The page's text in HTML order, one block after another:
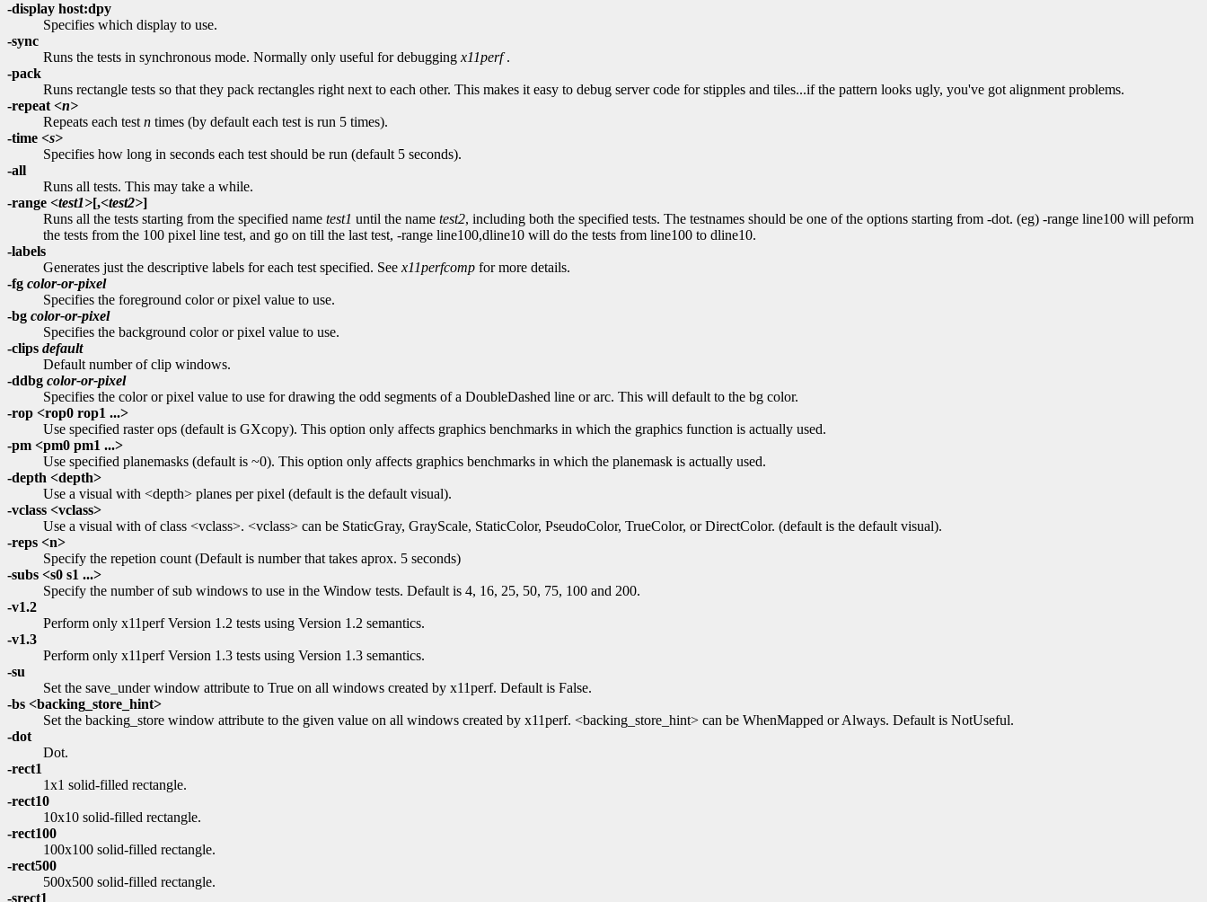
-display host:dpy
Specifies which display to use.
-sync
Runs the tests in synchronous mode. Normally only useful for debugging x11perf.
-pack
Runs rectangle tests so that they pack rectangles right next to each other. This makes it easy to debug server code for stipples and tiles...if the pattern looks ugly, you've got alignment problems.
-repeat <n>
Repeats each test n times (by default each test is run 5 times).
-time <s>
Specifies how long in seconds each test should be run (default 5 seconds).
-all
Runs all tests. This may take a while.
-range <test1>[,<test2>]
Runs all the tests starting from the specified name test1 until the name test2, including both the specified tests. The testnames should be one of the options starting from -dot. (eg) -range line100 will peform
the tests from the 100 pixel line test, and go on till the last test, -range line100,dline10 will do the tests from line100 to dline10.
-labels
Generates just the descriptive labels for each test specified. See x11perfcomp for more details.
-fg color-or-pixel
Specifies the foreground color or pixel value to use.
-bg color-or-pixel
Specifies the background color or pixel value to use.
-clips default
Default number of clip windows.
-ddbg color-or-pixel
Specifies the color or pixel value to use for drawing the odd segments of a DoubleDashed line or arc. This will default to the bg color.
-rop <rop0 rop1 ...>
Use specified raster ops (default is GXcopy). This option only affects graphics benchmarks in which the graphics function is actually used.
-pm <pm0 pm1 ...>
Use specified planemasks (default is ~0). This option only affects graphics benchmarks in which the planemask is actually used.
-depth <depth>
Use a visual with <depth> planes per pixel (default is the default visual).
-vclass <vclass>
Use a visual with of class <vclass>. <vclass> can be StaticGray, GrayScale, StaticColor, PseudoColor, TrueColor, or DirectColor. (default is the default visual).
-reps <n>
Specify the repetion count (Default is number that takes aprox. 5 seconds)
-subs <s0 s1 ...>
Specify the number of sub windows to use in the Window tests. Default is 4, 16, 25, 50, 75, 100 and 200.
-v1.2
Perform only x11perf Version 1.2 tests using Version 1.2 semantics.
-v1.3
Perform only x11perf Version 1.3 tests using Version 1.3 semantics.
-su
Set the save_under window attribute to True on all windows created by x11perf. Default is False.
-bs <backing_store_hint>
Set the backing_store window attribute to the given value on all windows created by x11perf. <backing_store_hint> can be WhenMapped or Always. Default is NotUseful.
-dot
Dot.
-rect1
1x1 solid-filled rectangle.
-rect10
10x10 solid-filled rectangle.
-rect100
100x100 solid-filled rectangle.
-rect500
500x500 solid-filled rectangle.
-srect1